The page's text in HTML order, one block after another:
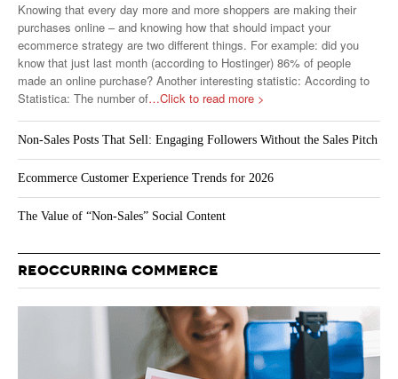
Knowing that every day more and more shoppers are making their
purchases online – and knowing how that should impact your
ecommerce strategy are two different things. For example: did you
know that just last month (according to Hostinger) 86% of people
made an online purchase? Another interesting statistic: According to
Statistica: The number of…Click to read more >
Non-Sales Posts That Sell: Engaging Followers Without the Sales Pitch
Ecommerce Customer Experience Trends for 2026
The Value of “Non-Sales” Social Content
REOCCURRING COMMERCE